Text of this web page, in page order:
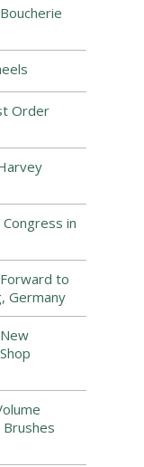
Order
in
to
Germany